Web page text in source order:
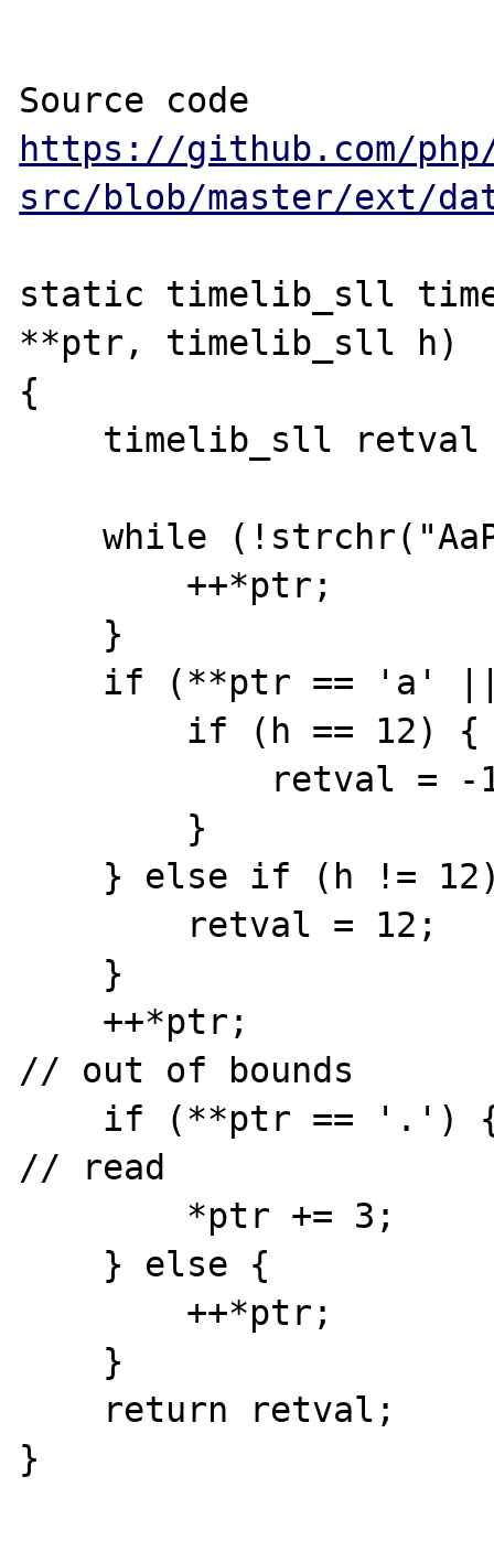
https://github.com/
src/blob/master/ext/
static timelib_sll
**ptr, timelib_sll h)
{
    while (!strchr("AaPp", **ptr)) {
// out of bounds
// read
}